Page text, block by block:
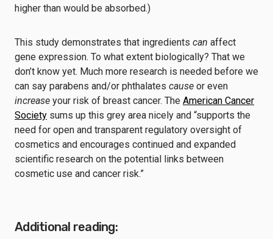
higher than would be absorbed.)
This study demonstrates that ingredients can affect
gene expression. To what extent biologically? That we
don’t know yet. Much more research is needed before we
can say parabens and/or phthalates cause or even
increase your risk of breast cancer. The American Cancer
Society sums up this grey area nicely and “supports the
need for open and transparent regulatory oversight of
cosmetics and encourages continued and expanded
scientific research on the potential links between
cosmetic use and cancer risk.”
Additional reading: